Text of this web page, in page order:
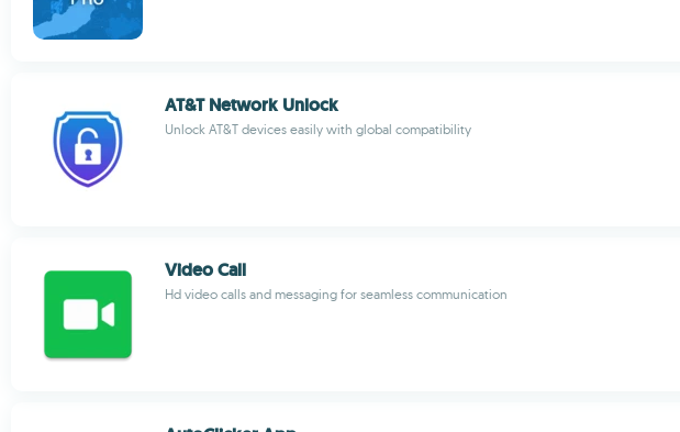
AT&T Network Unlock
Unlock AT&T devices easily with global compatibility
Video Call
Hd video calls and messaging for seamless communication